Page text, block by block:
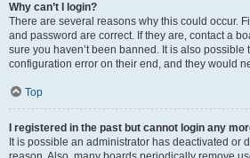
Why can’t I login?
There are several reasons why this could occur.
and password are correct. If they are, contact a
sure you haven’t been banned. It is also
configuration error on their end, and they would
Top
I registered in the past but cannot login any
It is possible an administrator has deactivated or